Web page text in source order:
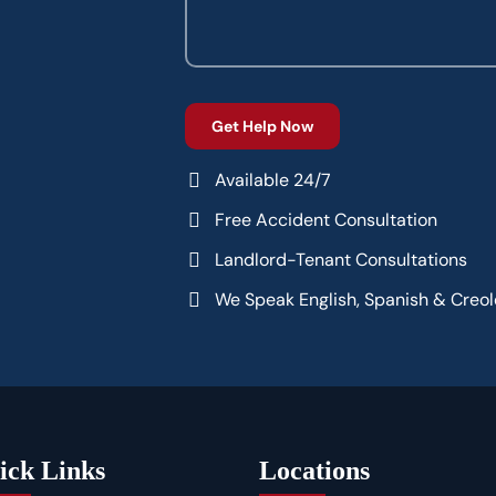
Available 24/7
Free Accident Consultation
Landlord-Tenant Consultations
We Speak English, Spanish &
Links Locations